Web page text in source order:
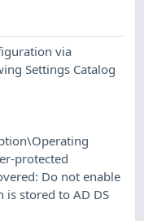
via
Settings Catalog
protected
Do not enable
stored to AD DS